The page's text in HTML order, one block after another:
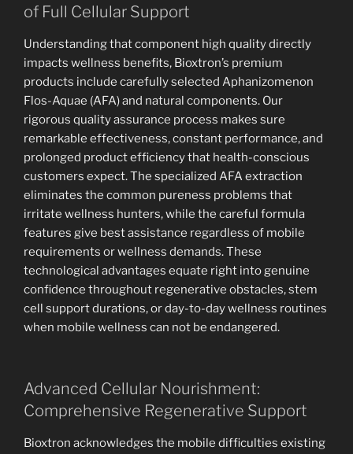
of Full Cellular Support
Understanding that component high quality directly
impacts wellness benefits, Bioxtron’s premium
products include carefully selected Aphanizomenon
Flos-Aquae (AFA) and natural components. Our
rigorous quality assurance process makes sure
remarkable effectiveness, constant performance, and
prolonged product efficiency that health-conscious
customers expect. The specialized AFA extraction
eliminates the common pureness problems that
irritate wellness hunters, while the careful formula
features give best assistance regardless of mobile
requirements or wellness demands. These
technological advantages equate right into genuine
confidence throughout regenerative obstacles, stem
cell support durations, or day-to-day wellness routines
when mobile wellness can not be endangered.
Advanced Cellular Nourishment:
Comprehensive Regenerative Support
Bioxtron acknowledges the mobile difficulties existing